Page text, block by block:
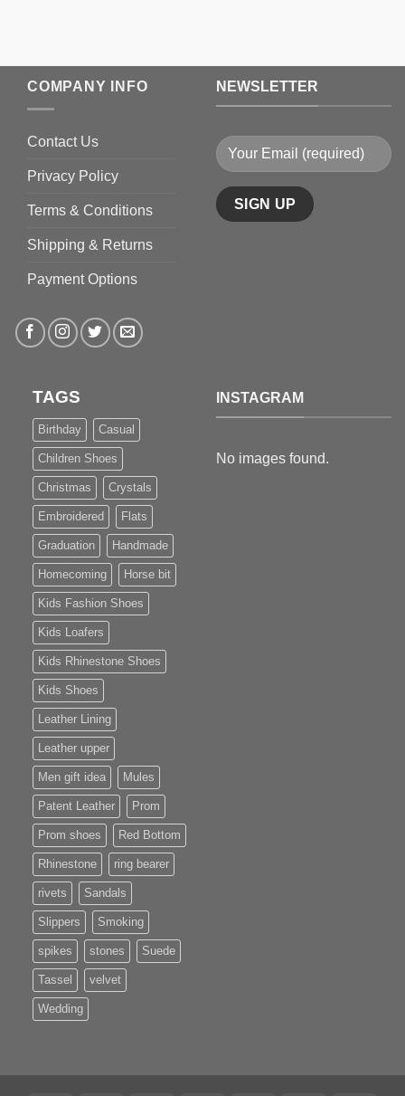
COMPANY INFO
Contact Us
Privacy Policy
Terms & Conditions
Shipping & Returns
Payment Options
NEWSLETTER
TAGS
Birthday Casual
Children Shoes
Christmas Crystals
Embroidered Flats
Graduation Handmade
Homecoming Horse bit
Kids Fashion Shoes
Kids Loafers
Kids Rhinestone Shoes
Kids Shoes
Leather Lining
Leather upper
Men gift idea Mules
Patent Leather Prom
Prom shoes Red Bottom
Rhinestone ring bearer
rivets Sandals
Slippers Smoking
spikes stones Suede
Tassel velvet
Wedding
INSTAGRAM
No images found.